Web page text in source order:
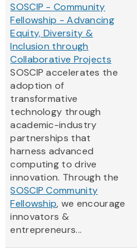
SOSCIP - Community
Fellowship - Advancing
Equity, Diversity &
Inclusion through
Collaborative Projects
SOSCIP accelerates the
adoption of
transformative
technology through
academic-industry
partnerships that
harness advanced
computing to drive
innovation. Through the
SOSCIP Community
Fellowship, we encourage
innovators &
entrepreneurs...